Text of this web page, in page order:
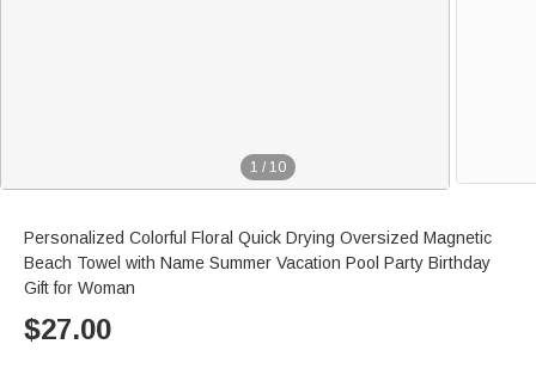
1 / 10
Personalized Colorful Floral Quick Drying Oversized Magnetic
Beach Towel with Name Summer Vacation Pool Party Birthday
Gift for Woman
$27.00